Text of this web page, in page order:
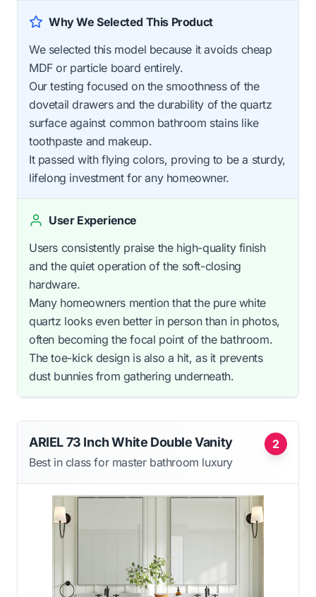
Why We Selected This Product
We selected this model because it avoids cheap
MDF or particle board entirely.
Our testing focused on the smoothness of the
dovetail drawers and the durability of the quartz
surface against common bathroom stains like
toothpaste and makeup.
It passed with flying colors, proving to be a sturdy,
lifelong investment for any homeowner.
User Experience
Users consistently praise the high-quality finish
and the quiet operation of the soft-closing
hardware.
Many homeowners mention that the pure white
quartz looks even better in person than in photos,
often becoming the focal point of the bathroom.
The toe-kick design is also a hit, as it prevents
dust bunnies from gathering underneath.
2
ARIEL 73 Inch White Double Vanity
Best in class for master bathroom luxury